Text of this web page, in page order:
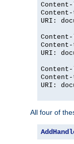
URI:
URI:
URI:
All four of